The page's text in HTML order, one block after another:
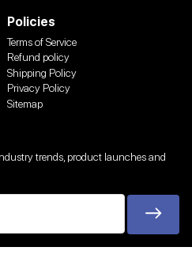
Policies
Terms of Service
Refund policy
Shipping Policy
Privacy Policy
Sitemap
trends, product launches and